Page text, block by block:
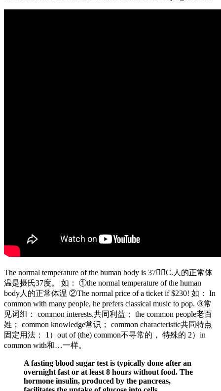
The normal temperature of the human body is 37C.人的正常体
温是摄氏37度。 如： ①the normal temperature of the human
body人的正常体温 ②The normal price of a ticket if $230! 如： In
common with many people, he prefers classical music to pop. ③常
见词组： common interests.共同利益； the common people老百
姓； common knowledge常识； common characteristic共同特点
固定用法： 1）out of (the) common不寻常的， 特殊的 2）in
common with和…一样。
A fasting blood sugar test is typically done after an
overnight fast or at least 8 hours without food. The
hormone insulin, produced by the pancreas,